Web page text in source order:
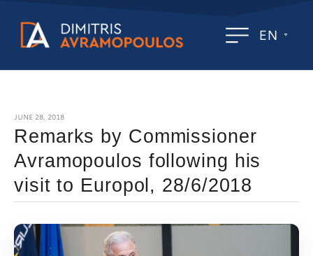
EN
JUNE 28, 2018
Remarks by Commissioner
Avramopoulos following his
visit to Europol, 28/6/2018